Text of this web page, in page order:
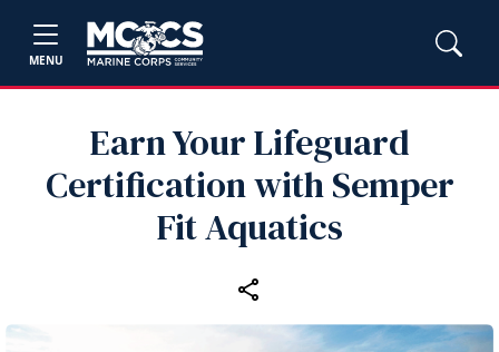
MENU
Earn Your Lifeguard
Certification with Semper
Fit Aquatics